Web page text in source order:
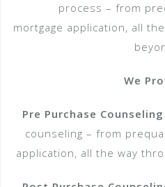
process – from
mortgage application, all
We
Pre Purchase Counseling
counseling – from
application, all the way